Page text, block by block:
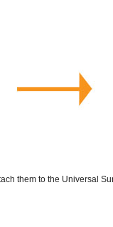
them to the Universal